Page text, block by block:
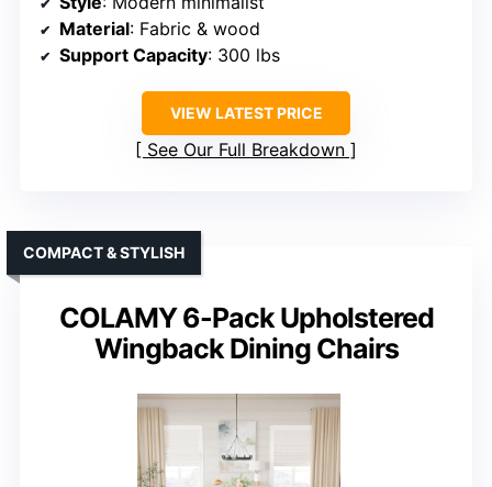
Material: Fabric & wood
Support Capacity: 300 lbs
VIEW LATEST PRICE
See Our Full Breakdown
COLAMY 6-Pack Upholstered
Wingback Dining Chairs
COMPACT & STYLISH